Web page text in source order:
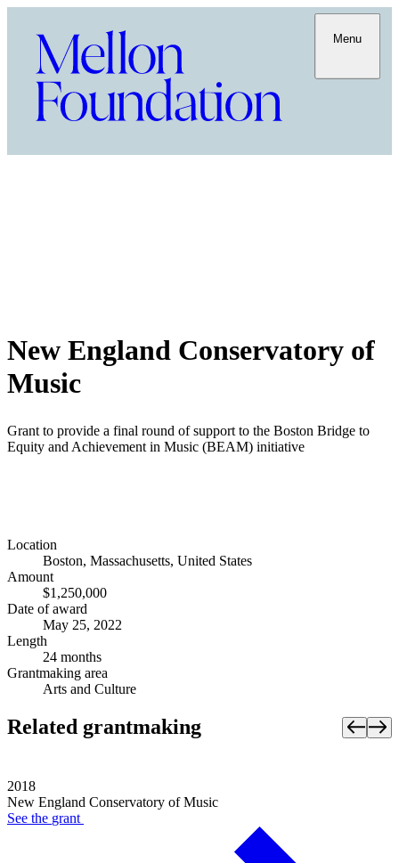
Menu
New England Conservatory of
Music
Grant to provide a final round of support to the Boston Bridge to
Equity and Achievement in Music (BEAM) initiative
Location
Boston, Massachusetts, United States
Amount
$1,250,000
Date of award
May 25, 2022
Length
24 months
Grantmaking area
Arts and Culture
Related grantmaking
2018
New England Conservatory of Music
See the grant